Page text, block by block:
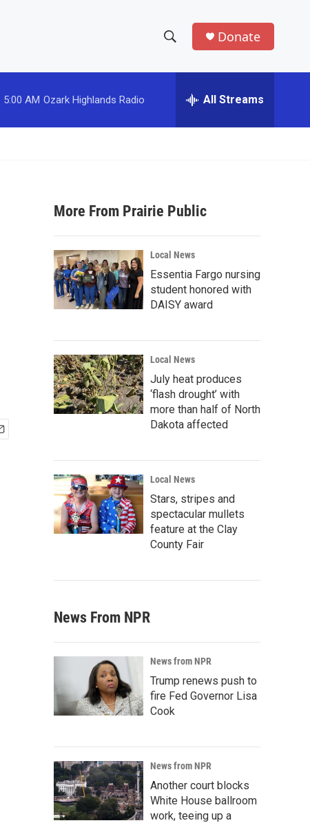
h
w
a
r
c
h
e
h
Donate
5:00 AM Ozark Highlands Radio All Streams
More From Prairie Public
Local News
Essentia Fargo nursing
student honored with
DAISY award
Local News
July heat produces
‘flash drought’ with
more than half of North
Dakota affected
Local News
Stars, stripes and
spectacular mullets
feature at the Clay
County Fair
News From NPR
News from NPR
Trump renews push to
fire Fed Governor Lisa
Cook
News from NPR
Another court blocks
White House ballroom
work, teeing up a